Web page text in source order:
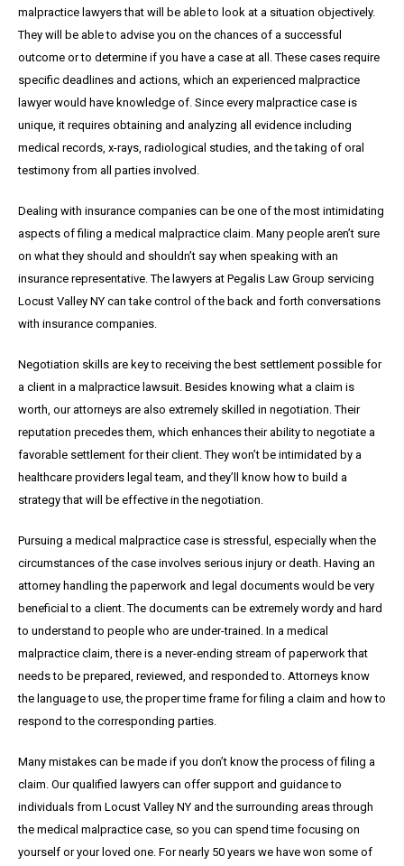
malpractice lawyers that will be able to look at a situation objectively.
They will be able to advise you on the chances of a successful
outcome or to determine if you have a case at all. These cases require
specific deadlines and actions, which an experienced malpractice
lawyer would have knowledge of. Since every malpractice case is
unique, it requires obtaining and analyzing all evidence including
medical records, x-rays, radiological studies, and the taking of oral
testimony from all parties involved.
Dealing with insurance companies can be one of the most intimidating
aspects of filing a medical malpractice claim. Many people aren’t sure
on what they should and shouldn’t say when speaking with an
insurance representative. The lawyers at Pegalis Law Group servicing
Locust Valley NY can take control of the back and forth conversations
with insurance companies.
Negotiation skills are key to receiving the best settlement possible for
a client in a malpractice lawsuit. Besides knowing what a claim is
worth, our attorneys are also extremely skilled in negotiation. Their
reputation precedes them, which enhances their ability to negotiate a
favorable settlement for their client. They won’t be intimidated by a
healthcare providers legal team, and they’ll know how to build a
strategy that will be effective in the negotiation.
Pursuing a medical malpractice case is stressful, especially when the
circumstances of the case involves serious injury or death. Having an
attorney handling the paperwork and legal documents would be very
beneficial to a client. The documents can be extremely wordy and hard
to understand to people who are under-trained. In a medical
malpractice claim, there is a never-ending stream of paperwork that
needs to be prepared, reviewed, and responded to. Attorneys know
the language to use, the proper time frame for filing a claim and how to
respond to the corresponding parties.
Many mistakes can be made if you don’t know the process of filing a
claim. Our qualified lawyers can offer support and guidance to
individuals from Locust Valley NY and the surrounding areas through
the medical malpractice case, so you can spend time focusing on
yourself or your loved one. For nearly 50 years we have won some of